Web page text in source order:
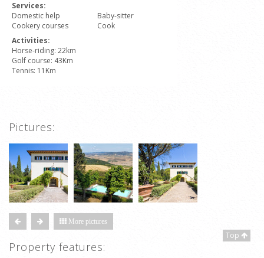
Services:
Domestic help
Baby-sitter
Cookery courses
Cook
Activities:
Horse-riding: 22km
Golf course: 43Km
Tennis: 11Km
Pictures:
More pictures
Top
Property features: